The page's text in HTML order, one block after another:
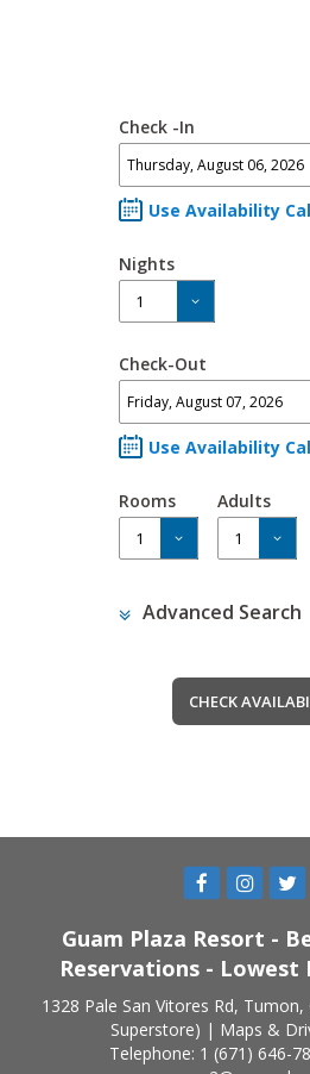
Check -In
Use Availability
Nights
Check-Out
Use Availability
Rooms Adults
Advanced Search
Guam Plaza Resort -
Reservations - Lowest
1328 Pale San Vitores Rd, Tumon,
Superstore) | Maps &
Telephone: 1 (671) 646-